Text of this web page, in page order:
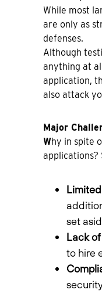
While most
are only as
defenses.
Although
anything at
application,
also attack
Major
Why in spite
applications?
set
Lack
to hire